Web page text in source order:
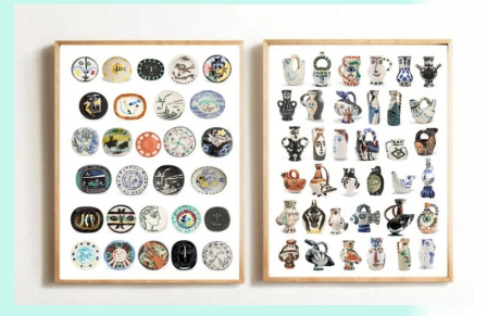
On [:]